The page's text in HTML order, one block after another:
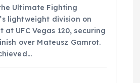
Ultimate Fighting
lightweight division on
UFC Vegas 120, securing
over Mateusz Gamrot.